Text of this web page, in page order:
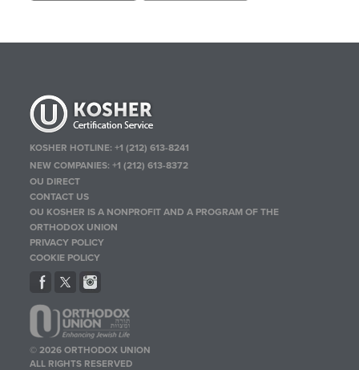
KOSHER HOTLINE:+1 (212) 613-8241
NEW COMPANIES:+1 (212) 613-8372
OU DIRECT
CONTACT US
OU KOSHER IS A NONPROFIT AND A PROGRAM OF THE
ORTHODOX UNION
PRIVACY POLICY
COOKIE POLICY
© 2026 ORTHODOX UNION
ALL RIGHTS RESERVED